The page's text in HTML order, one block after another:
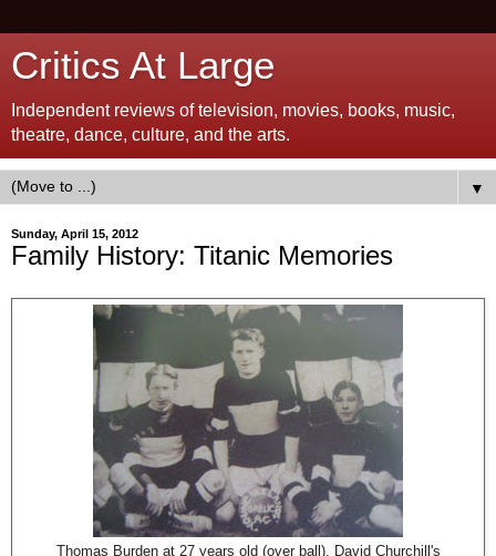
Critics At Large
Independent reviews of television, movies, books, music,
theatre, dance, culture, and the arts.
▼
Sunday, April 15, 2012
Family History: Titanic Memories
Thomas Burden at 27 years old (over ball), David Churchill's